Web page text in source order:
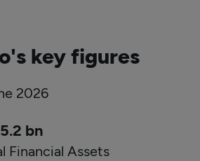
key figures
2026
bn
Financial Assets